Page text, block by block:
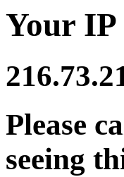
Your IP
Please
seeing